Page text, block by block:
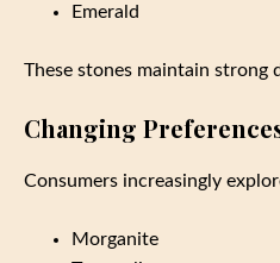
Emerald
These stones maintain strong
Changing
Consumers increasingly
Morganite